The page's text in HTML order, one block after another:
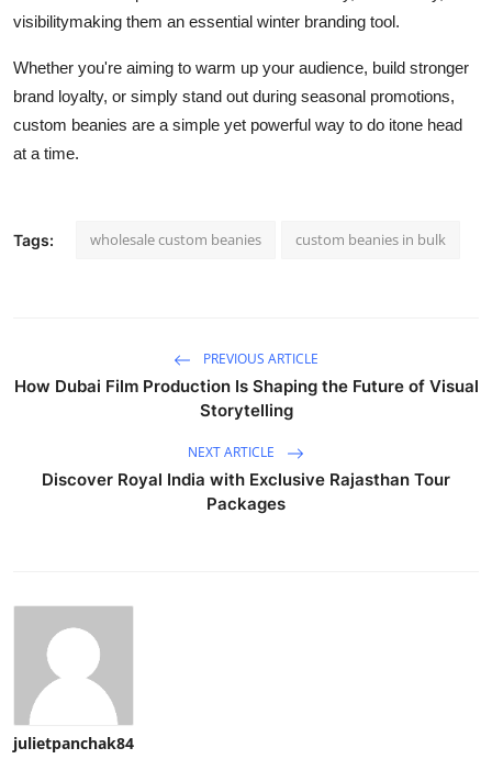
visibilitymaking them an essential winter branding tool.
Whether you're aiming to warm up your audience, build stronger
brand loyalty, or simply stand out during seasonal promotions,
custom beanies are a simple yet powerful way to do itone head
at a time.
Tags: wholesale custom beanies custom beanies in bulk
PREVIOUS ARTICLE
How Dubai Film Production Is Shaping the Future of Visual
Storytelling
NEXT ARTICLE
Discover Royal India with Exclusive Rajasthan Tour
Packages
julietpanchak84